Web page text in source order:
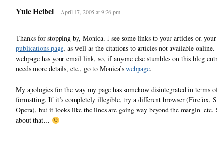
Yule Heibel April 17, 2005 at 9:26 pm
Thanks for stopping by, Monica. I see some links to your articles on your
publications page, as well as the citations to articles not available
webpage has your email link, so, if anyone else stumbles on this blog
needs more details, etc., go to Monica’s webpage.
My apologies for the way my page has somehow disintegrated in terms
formatting. If it’s completely illegible, try a different browser (Firefox,
Opera), but it looks like the lines are going way beyond the margin, etc.
about that…